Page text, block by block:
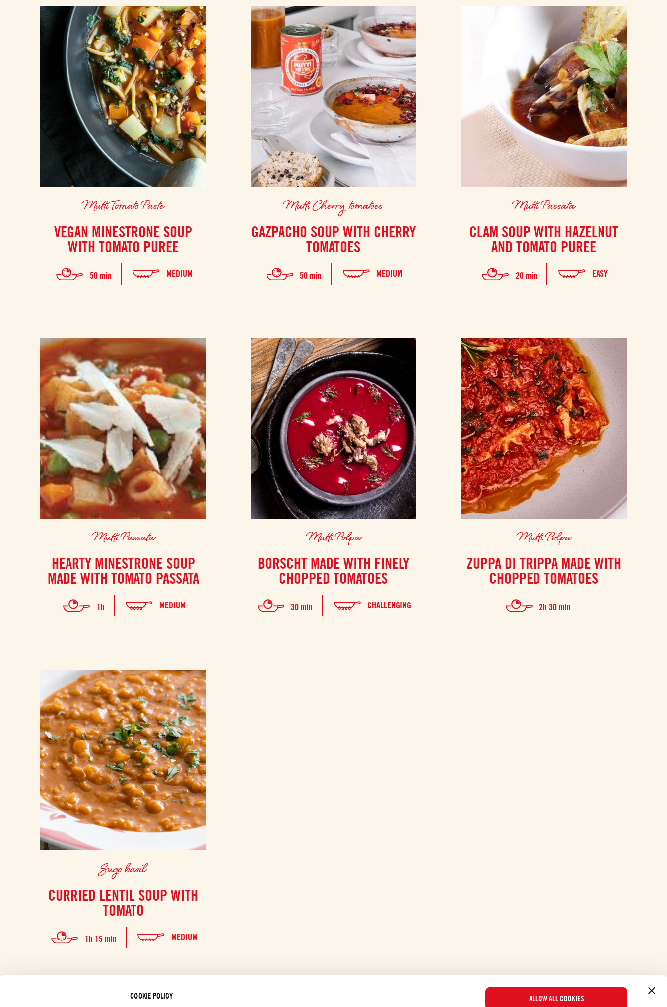
COOKIE POLICY
ALLOW ALL COOKIES
Mutti Tomato Paste
VEGAN MINESTRONE SOUP
WITH TOMATO PUREE
50 min MEDIUM
Mutti Cherry tomatoes
GAZPACHO SOUP WITH CHERRY
TOMATOES
50 min MEDIUM
Mutti Passata
CLAM SOUP WITH HAZELNUT
AND TOMATO PUREE
20 min EASY
Mutti Passata
HEARTY MINESTRONE SOUP
MADE WITH TOMATO PASSATA
1h MEDIUM
Mutti Polpa
BORSCHT MADE WITH FINELY
CHOPPED TOMATOES
30 min CHALLENGING
Mutti Polpa
ZUPPA DI TRIPPA MADE WITH
CHOPPED TOMATOES
2h 30 min
Sugo basil
CURRIED LENTIL SOUP WITH
TOMATO
1h 15 min MEDIUM